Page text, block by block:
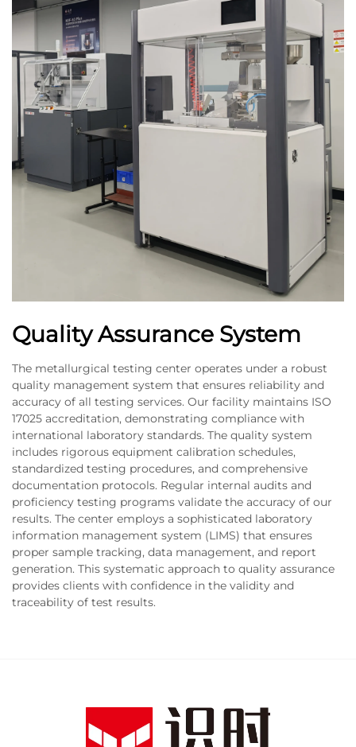
Quality Assurance System
The metallurgical testing center operates under a robust
quality management system that ensures reliability and
accuracy of all testing services. Our facility maintains ISO
17025 accreditation, demonstrating compliance with
international laboratory standards. The quality system
includes rigorous equipment calibration schedules,
standardized testing procedures, and comprehensive
documentation protocols. Regular internal audits and
proficiency testing programs validate the accuracy of our
results. The center employs a sophisticated laboratory
information management system (LIMS) that ensures
proper sample tracking, data management, and report
generation. This systematic approach to quality assurance
provides clients with confidence in the validity and
traceability of test results.